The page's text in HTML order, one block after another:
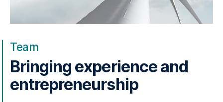
Team
Bringing experience and
entrepreneurship